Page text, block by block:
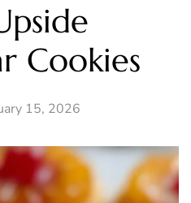
Cookies
15, 2026